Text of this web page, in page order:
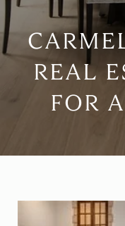
REAL
FOR